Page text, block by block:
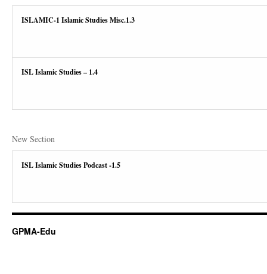
ISLAMIC-1 Islamic Studies Misc.1.3
ISL Islamic Studies – 1.4
New Section
ISL Islamic Studies Podcast -1.5
GPMA-Edu